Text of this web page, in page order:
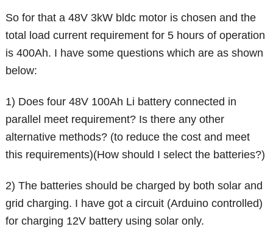
So for that a 48V 3kW bldc motor is chosen and the
total load current requirement for 5 hours of operation
is 400Ah. I have some questions which are as shown
below:
1) Does four 48V 100Ah Li battery connected in
parallel meet requirement? Is there any other
alternative methods? (to reduce the cost and meet
this requirements)(How should I select the batteries?)
2) The batteries should be charged by both solar and
grid charging. I have got a circuit (Arduino controlled)
for charging 12V battery using solar only.